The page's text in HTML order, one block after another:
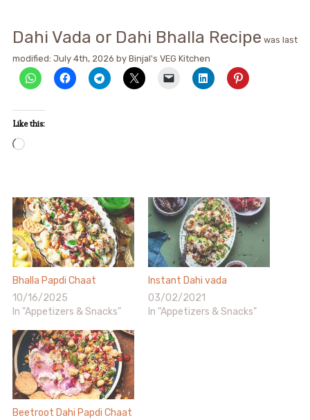
Dahi Vada or Dahi Bhalla Recipe was last
modified: July 4th, 2026 by Binjal's VEG Kitchen
Like this:
Loading…
Bhalla Papdi Chaat
10/16/2025
In "Appetizers & Snacks"
Instant Dahi vada
03/02/2021
In "Appetizers & Snacks"
Beetroot Dahi Papdi Chaat